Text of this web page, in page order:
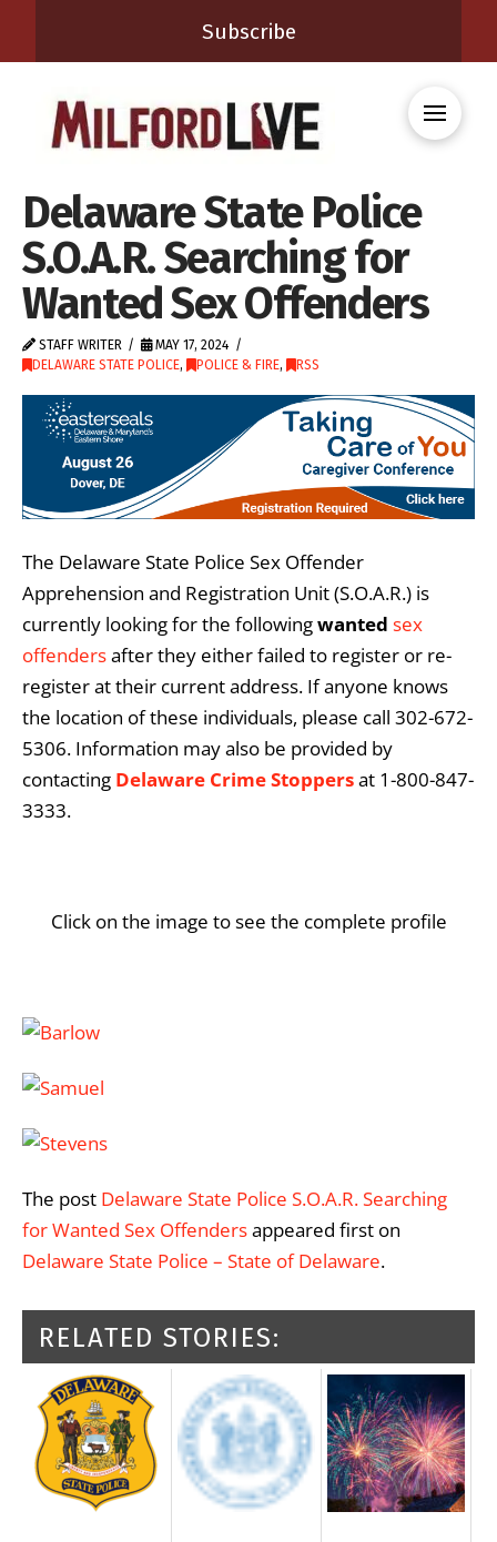
Subscribe
Delaware State Police
S.O.A.R. Searching for
Wanted Sex Offenders
STAFF WRITER
MAY 17, 2024
DELAWARE STATE POLICE, POLICE & FIRE, RSS
The Delaware State Police Sex Offender
Apprehension and Registration Unit (S.O.A.R.) is
currently looking for the followingwanted sex
offendersafter they either failed to register or re-
register at their current address. If anyone knows
the location of these individuals, please call 302-672-
5306. Information may also be provided by
contacting Delaware Crime Stoppersat 1-800-847-
3333.
Click on the image to see the complete profile
The post Delaware State Police S.O.A.R. Searching
for Wanted Sex Offendersappeared first on
Delaware State Police – State of Delaware.
RELATED STORIES: